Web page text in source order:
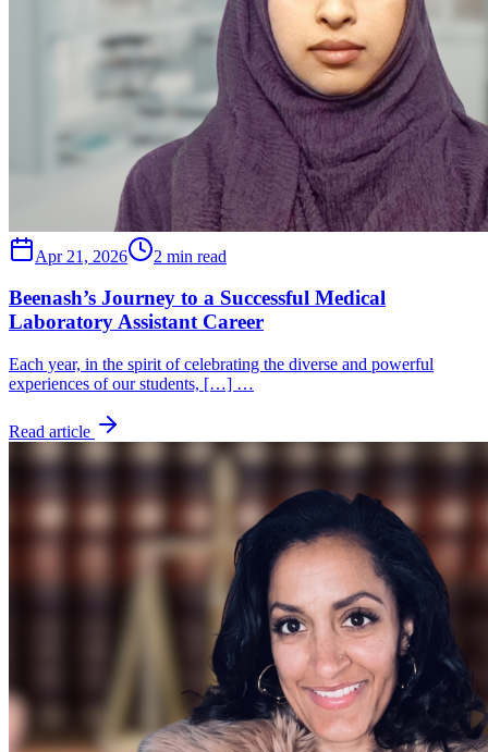
Apr 21, 2026 2 min read
Beenash’s Journey to a Successful Medical
Laboratory Assistant Career
Each year, in the spirit of celebrating the diverse and powerful
experiences of our students, […] …
Read article